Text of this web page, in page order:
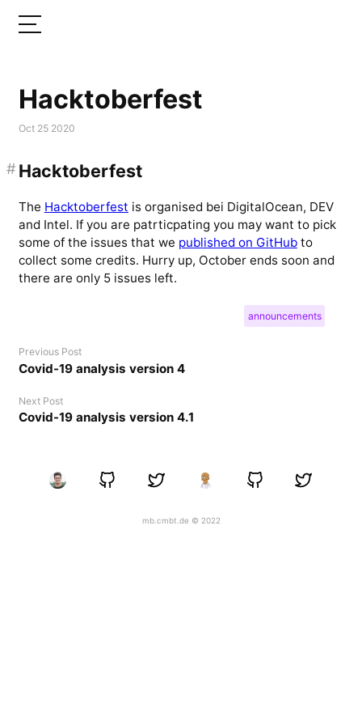
Hacktoberfest
Oct 25 2020
Hacktoberfest
#
The Hacktoberfest is organised bei DigitalOcean, DEV
and Intel. If you are patrticpating you may want to pick
some of the issues that we published on GitHubto
collect some credits. Hurry up, October ends soon and
there are only 5 issues left.
announcements
Previous Post
Covid-19 analysis version 4
Next Post
Covid-19 analysis version 4.1
mb.cmbt.de © 2022